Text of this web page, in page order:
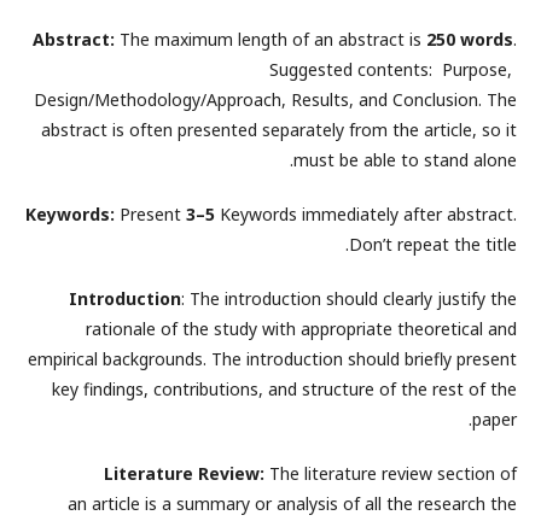
Abstract: The maximum length of an abstract is 250 words.
Suggested contents: Purpose,
Design/Methodology/Approach, Results, and Conclusion. The
abstract is often presented separately from the article, so it
must be able to stand alone.
Keywords: Present 3–5 Keywords immediately after abstract.
Don’t repeat the title.
Introduction: The introduction should clearly justify the
rationale of the study with appropriate theoretical and
empirical backgrounds. The introduction should briefly present
key findings, contributions, and structure of the rest of the
paper.
Literature Review: The literature review section of
an article is a summary or analysis of all the research the